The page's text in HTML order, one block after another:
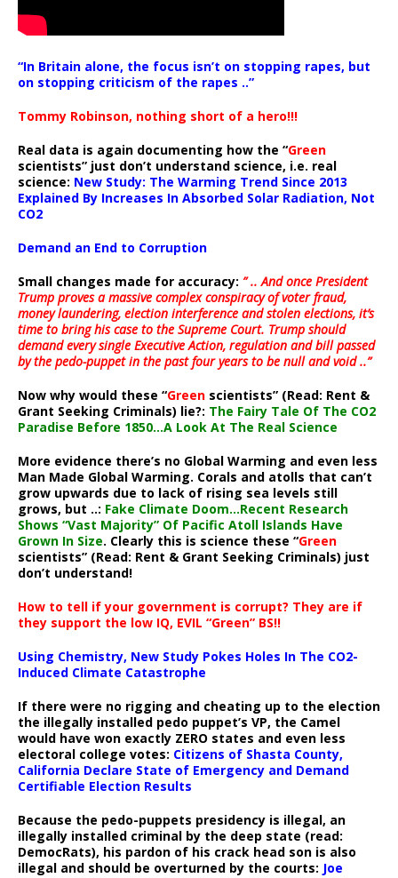
“In Britain alone, the focus isn’t on stopping rapes, but
on stopping criticism of the rapes ..”
Tommy Robinson, nothing short of a hero!!!
Real data is again documenting how the “Green
scientists” just don’t understand science, i.e. real
science: New Study: The Warming Trend Since 2013
Explained By Increases In Absorbed Solar Radiation, Not
CO2
Demand an End to Corruption
Small changes made for accuracy: ” .. And once President
Trump proves a massive complex conspiracy of voter fraud,
money laundering, election interference and stolen elections, it’s
time to bring his case to the Supreme Court. Trump should
demand every single Executive Action, regulation and bill passed
by the pedo-puppet in the past four years to be null and void ..”
Now why would these “Green scientists” (Read: Rent &
Grant Seeking Criminals) lie?: The Fairy Tale Of The CO2
Paradise Before 1850…A Look At The Real Science
More evidence there’s no Global Warming and even less
Man Made Global Warming. Corals and atolls that can’t
grow upwards due to lack of rising sea levels still
grows, but ..: Fake Climate Doom…Recent Research
Shows “Vast Majority” Of Pacific Atoll Islands Have
Grown In Size. Clearly this is science these “Green
scientists” (Read: Rent & Grant Seeking Criminals) just
don’t understand!
How to tell if your government is corrupt? They are if
they support the low IQ, EVIL “Green” BS!!
Using Chemistry, New Study Pokes Holes In The CO2-
Induced Climate Catastrophe
If there were no rigging and cheating up to the election
the illegally installed pedo puppet’s VP, the Camel
would have won exactly ZERO states and even less
electoral college votes: Citizens of Shasta County,
California Declare State of Emergency and Demand
Certifiable Election Results
Because the pedo-puppets presidency is illegal, an
illegally installed criminal by the deep state (read:
DemocRats), his pardon of his crack head son is also
illegal and should be overturned by the courts: Joe